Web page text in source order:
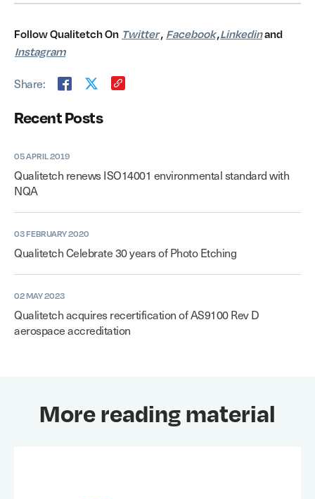
Recent Posts
05 APRIL 2019
Qualitetch renews ISO14001 environmental standard with
NQA
03 FEBRUARY 2020
Qualitetch Celebrate 30 years of Photo Etching
02 MAY 2023
Qualitetch acquires recertification of AS9100 Rev D
aerospace accreditation
Follow Qualitetch On Twitter, Facebook,Linkedinand
Instagram
Share:
More reading material